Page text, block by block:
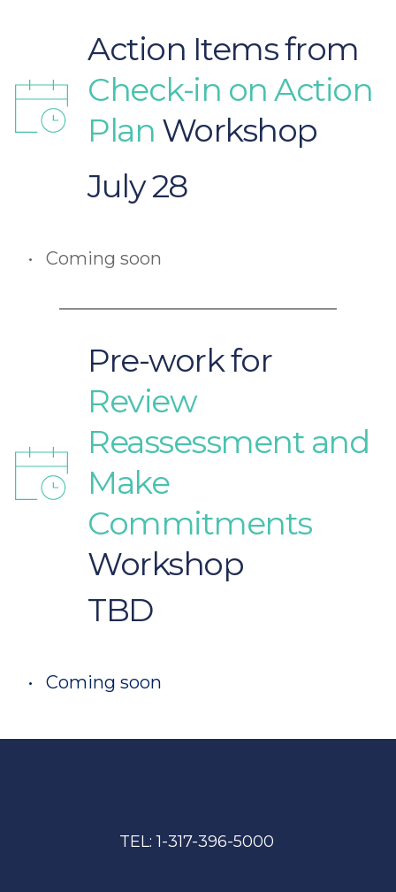
Action Items from
Check-in on Action
Plan Workshop
July 28
Coming soon
Pre-work for
Review
Reassessment and
Make
Commitments
Workshop
TBD
Coming soon
TEL: 1-317-396-5000